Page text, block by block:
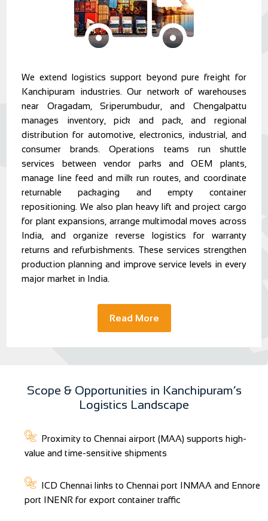
We extend logistics support beyond pure freight for
Kanchipuram industries. Our network of warehouses
near Oragadam, Sriperumbudur, and Chengalpattu
manages inventory, pick and pack, and regional
distribution for automotive, electronics, industrial, and
consumer brands. Operations teams run shuttle
services between vendor parks and OEM plants,
manage line feed and milk run routes, and coordinate
returnable packaging and empty container
repositioning. We also plan heavy lift and project cargo
for plant expansions, arrange multimodal moves across
India, and organize reverse logistics for warranty
returns and refurbishments. These services strengthen
production planning and improve service levels in every
major market in India.
Read More
Scope & Opportunities in Kanchipuram’s
Logistics Landscape
Proximity to Chennai airport (MAA) supports high-
value and time-sensitive shipments
ICD Chennai links to Chennai port INMAA and Ennore
port INENR for export container traffic